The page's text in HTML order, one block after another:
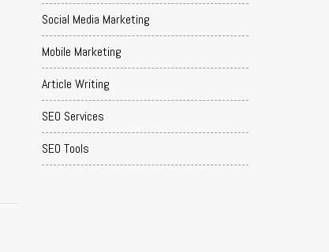
Social Media Marketing
Mobile Marketing
Article Writing
SEO Services
SEO Tools